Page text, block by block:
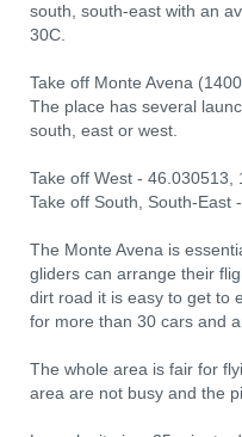
south, south-east with an
30C.
Take off Monte Avena
The place has several
south, east or west.
Take off West - 46.030513,
Take off South, South-East
The Monte Avena is
gliders can arrange their
dirt road it is easy to get to
for more than 30 cars and
The whole area is fair for
area are not busy and the